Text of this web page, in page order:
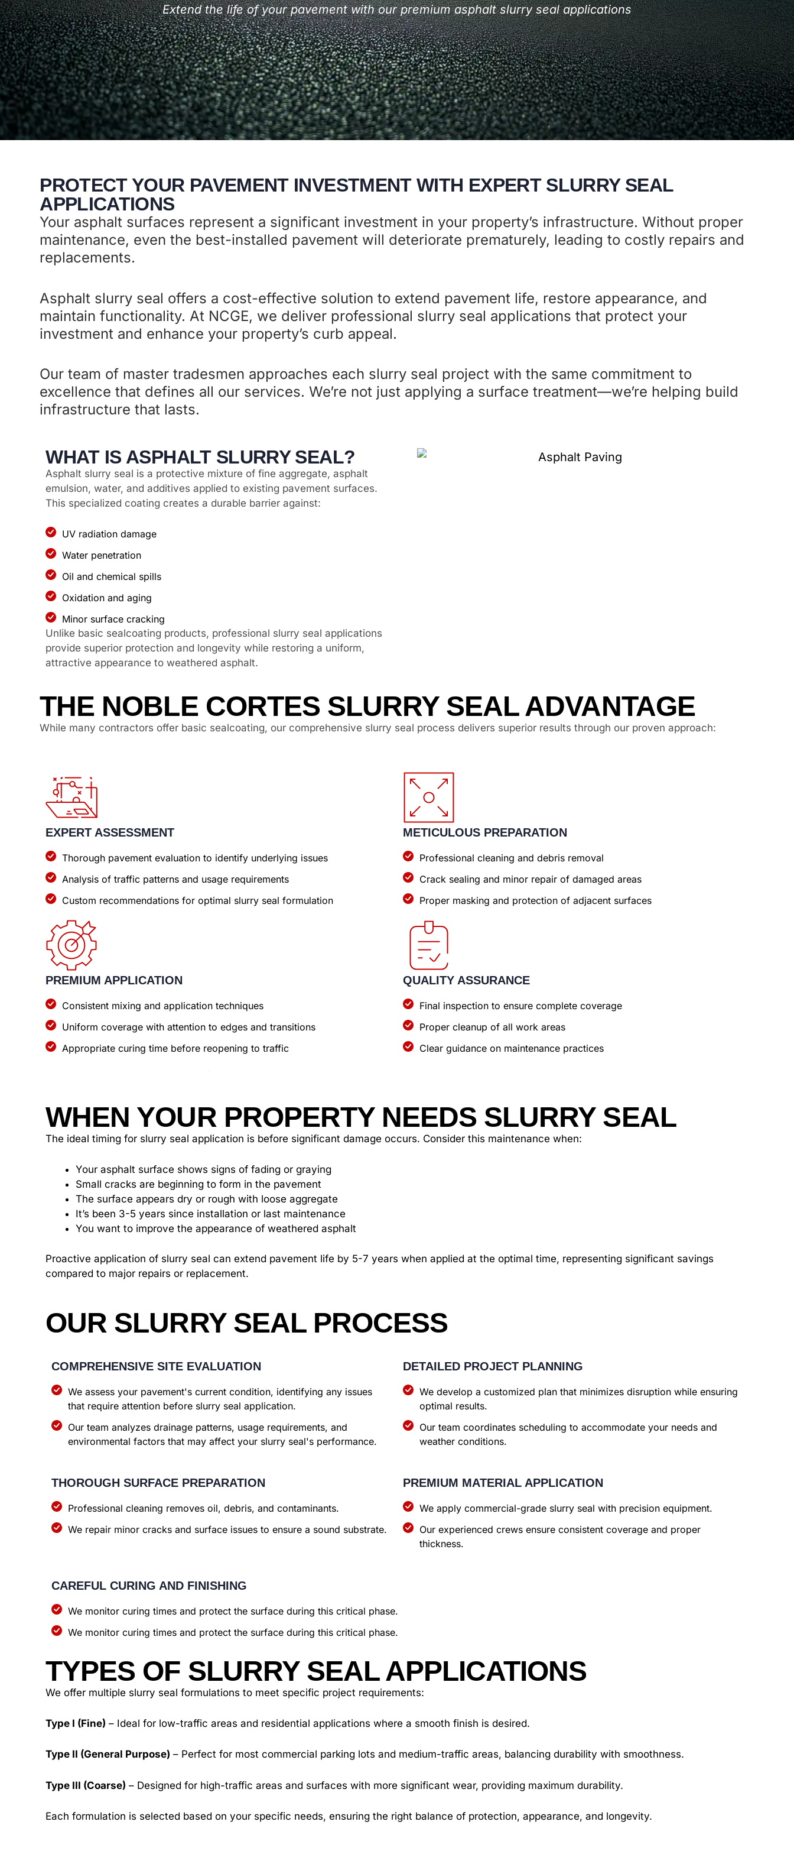
Extend the life of your pavement with our premium asphalt slurry seal applications
PROTECT YOUR PAVEMENT INVESTMENT WITH EXPERT SLURRY SEAL
APPLICATIONS
Your asphalt surfaces represent a significant investment in your property’s infrastructure. Without proper
maintenance, even the best-installed pavement will deteriorate prematurely, leading to costly repairs and
replacements.
Asphalt slurry seal offers a cost-effective solution to extend pavement life, restore appearance, and
maintain functionality. At NCGE, we deliver professional slurry seal applications that protect your
investment and enhance your property’s curb appeal.
Our team of master tradesmen approaches each slurry seal project with the same commitment to
excellence that defines all our services. We’re not just applying a surface treatment—we’re helping build
infrastructure that lasts.
WHAT IS ASPHALT SLURRY SEAL?
Asphalt slurry seal is a protective mixture of fine aggregate, asphalt
emulsion, water, and additives applied to existing pavement surfaces.
This specialized coating creates a durable barrier against:
UV radiation damage
Water penetration
Oil and chemical spills
Oxidation and aging
Minor surface cracking
Unlike basic sealcoating products, professional slurry seal applications
provide superior protection and longevity while restoring a uniform,
attractive appearance to weathered asphalt.
THE NOBLE CORTES SLURRY SEAL ADVANTAGE
While many contractors offer basic sealcoating, our comprehensive slurry seal process delivers superior results through our proven approach:
EXPERT ASSESSMENT
Thorough pavement evaluation to identify underlying issues
Analysis of traffic patterns and usage requirements
Custom recommendations for optimal slurry seal formulation
METICULOUS PREPARATION
Professional cleaning and debris removal
Crack sealing and minor repair of damaged areas
Proper masking and protection of adjacent surfaces
PREMIUM APPLICATION
Consistent mixing and application techniques
Uniform coverage with attention to edges and transitions
Appropriate curing time before reopening to traffic
QUALITY ASSURANCE
Final inspection to ensure complete coverage
Proper cleanup of all work areas
Clear guidance on maintenance practices
WHEN YOUR PROPERTY NEEDS SLURRY SEAL
The ideal timing for slurry seal application is before significant damage occurs. Consider this maintenance when:
Your asphalt surface shows signs of fading or graying
Small cracks are beginning to form in the pavement
The surface appears dry or rough with loose aggregate
It’s been 3-5 years since installation or last maintenance
You want to improve the appearance of weathered asphalt
Proactive application of slurry seal can extend pavement life by 5-7 years when applied at the optimal time, representing significant savings
compared to major repairs or replacement.
OUR SLURRY SEAL PROCESS
COMPREHENSIVE SITE EVALUATION
We assess your pavement's current condition, identifying any issues
that require attention before slurry seal application.
Our team analyzes drainage patterns, usage requirements, and
environmental factors that may affect your slurry seal's performance.
DETAILED PROJECT PLANNING
We develop a customized plan that minimizes disruption while ensuring
optimal results.
Our team coordinates scheduling to accommodate your needs and
weather conditions.
THOROUGH SURFACE PREPARATION
Professional cleaning removes oil, debris, and contaminants.
We repair minor cracks and surface issues to ensure a sound substrate.
PREMIUM MATERIAL APPLICATION
We apply commercial-grade slurry seal with precision equipment.
Our experienced crews ensure consistent coverage and proper
thickness.
CAREFUL CURING AND FINISHING
We monitor curing times and protect the surface during this critical phase.
We monitor curing times and protect the surface during this critical phase.
TYPES OF SLURRY SEAL APPLICATIONS
We offer multiple slurry seal formulations to meet specific project requirements:
Type I (Fine) – Ideal for low-traffic areas and residential applications where a smooth finish is desired.
Type II (General Purpose) – Perfect for most commercial parking lots and medium-traffic areas, balancing durability with smoothness.
Type III (Coarse) – Designed for high-traffic areas and surfaces with more significant wear, providing maximum durability.
Each formulation is selected based on your specific needs, ensuring the right balance of protection, appearance, and longevity.